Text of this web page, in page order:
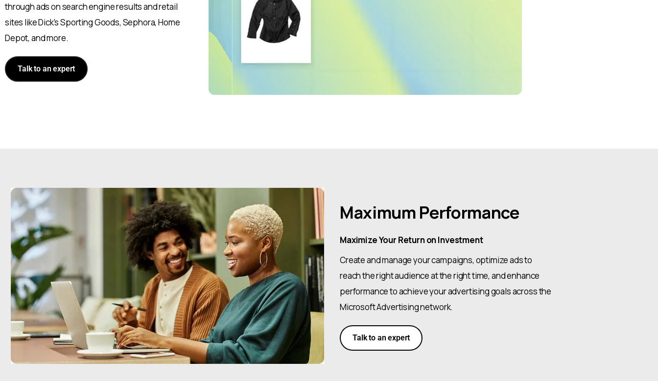
through ads on search engine results and retail
sites like Dick's Sporting Goods, Sephora, Home
Depot, and more.
Talk to an expert
Maximum Performance
Maximize Your Return on Investment
Create and manage your campaigns, optimize ads to
reach the right audience at the right time, and enhance
performance to achieve your advertising goals across the
Microsoft Advertising network.
Talk to an expert